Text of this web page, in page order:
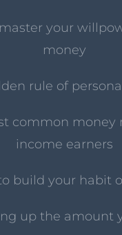
your
money
rule of
common money
income earners
build your habit
up the amount